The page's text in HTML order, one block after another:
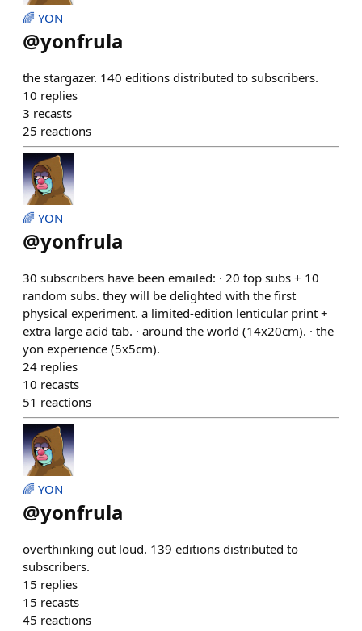
🌈 YON
@yonfrula
the stargazer. 140 editions distributed to subscribers.
10 replies
3 recasts
25 reactions
🌈 YON
@yonfrula
30 subscribers have been emailed: · 20 top subs + 10
random subs. they will be delighted with the first
physical experiment. a limited-edition lenticular print +
extra large acid tab. · around the world (14x20cm). · the
yon experience (5x5cm).
24 replies
10 recasts
51 reactions
🌈 YON
@yonfrula
overthinking out loud. 139 editions distributed to
subscribers.
15 replies
15 recasts
45 reactions